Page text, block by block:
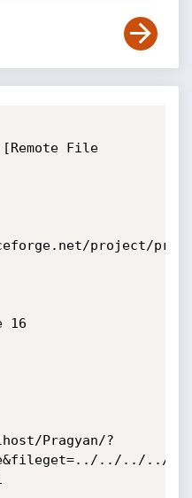
[Remote File
project/
16
Pragyan/?
../